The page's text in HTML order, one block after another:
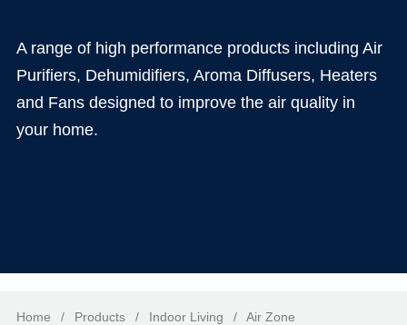
A range of high performance products including Air
Purifiers, Dehumidifiers, Aroma Diffusers, Heaters
and Fans designed to improve the air quality in
your home.
Home / Products / Indoor Living / Air Zone